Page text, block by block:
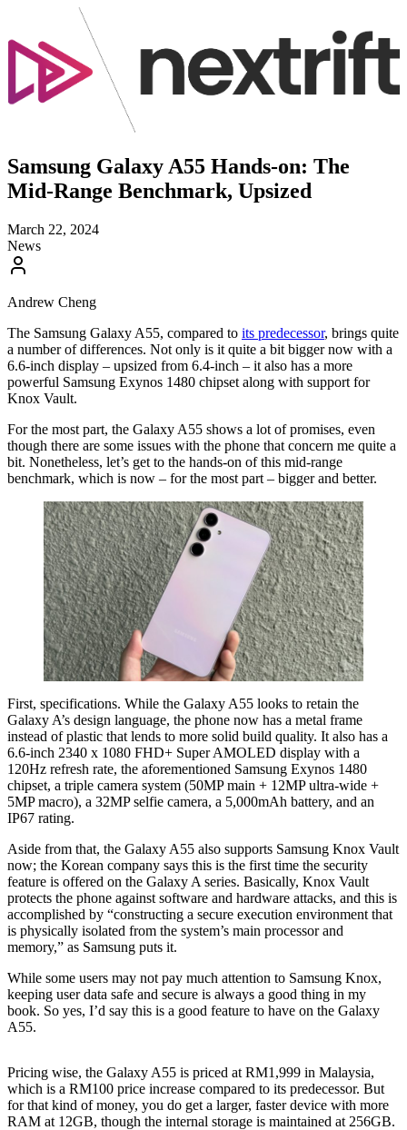
Samsung Galaxy A55 Hands-on: The
Mid-Range Benchmark, Upsized
March 22, 2024
News
Andrew Cheng
The Samsung Galaxy A55, compared to its predecessor, brings quite
a number of differences. Not only is it quite a bit bigger now with a
6.6-inch display – upsized from 6.4-inch – it also has a more
powerful Samsung Exynos 1480 chipset along with support for
Knox Vault.
For the most part, the Galaxy A55 shows a lot of promises, even
though there are some issues with the phone that concern me quite a
bit. Nonetheless, let’s get to the hands-on of this mid-range
benchmark, which is now – for the most part – bigger and better.
First, specifications. While the Galaxy A55 looks to retain the
Galaxy A’s design language, the phone now has a metal frame
instead of plastic that lends to more solid build quality. It also has a
6.6-inch 2340 x 1080 FHD+ Super AMOLED display with a
120Hz refresh rate, the aforementioned Samsung Exynos 1480
chipset, a triple camera system (50MP main + 12MP ultra-wide +
5MP macro), a 32MP selfie camera, a 5,000mAh battery, and an
IP67 rating.
Aside from that, the Galaxy A55 also supports Samsung Knox Vault
now; the Korean company says this is the first time the security
feature is offered on the Galaxy A series. Basically, Knox Vault
protects the phone against software and hardware attacks, and this is
accomplished by “constructing a secure execution environment that
is physically isolated from the system’s main processor and
memory,” as Samsung puts it.
While some users may not pay much attention to Samsung Knox,
keeping user data safe and secure is always a good thing in my
book. So yes, I’d say this is a good feature to have on the Galaxy
A55.
Pricing wise, the Galaxy A55 is priced at RM1,999 in Malaysia,
which is a RM100 price increase compared to its predecessor. But
for that kind of money, you do get a larger, faster device with more
RAM at 12GB, though the internal storage is maintained at 256GB.